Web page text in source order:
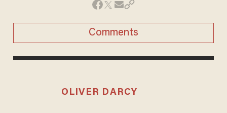
Comments
OLIVER DARCY